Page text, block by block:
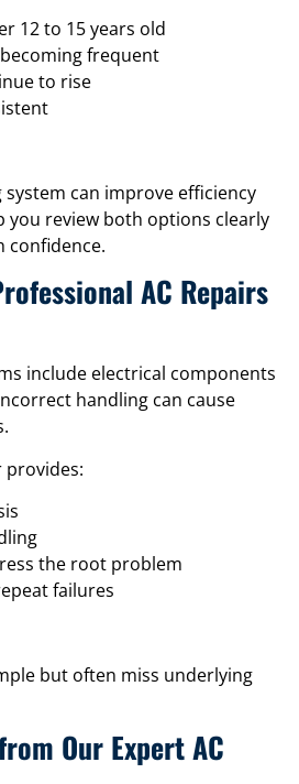
12 to 15 years old
frequent
to rise
can improve efficiency
you review both options clearly
confidence.
AC Repairs
include electrical components
handling can cause
provides:
the root problem
failures
but often miss underlying
Our Expert AC